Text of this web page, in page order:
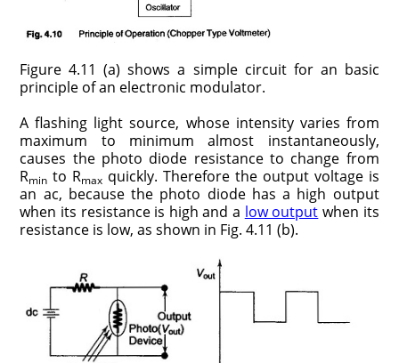
Figure 4.11 (a) shows a simple circuit for an basic
principle of an electronic modulator.
A flashing light source, whose intensity varies from
maximum to minimum almost instantaneously,
causes the photo diode resistance to change from
Rmin to Rmax quickly. Therefore the output voltage is
an ac, because the photo diode has a high output
when its resistance is high and a low output when its
resist­ance is low, as shown in Fig. 4.11 (b).